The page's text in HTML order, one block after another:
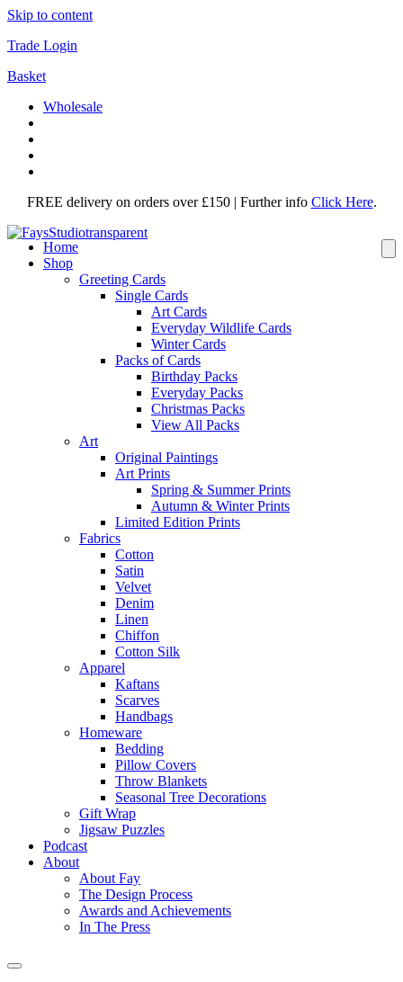
Skip to content
Trade Login
Basket
Wholesale
FREE delivery on orders over £150 | Further info Click Here.
Home
Shop
Greeting Cards
Single Cards
Art Cards
Everyday Wildlife Cards
Winter Cards
Packs of Cards
Birthday Packs
Everyday Packs
Christmas Packs
View All Packs
Art
Original Paintings
Art Prints
Spring & Summer Prints
Autumn & Winter Prints
Limited Edition Prints
Fabrics
Cotton
Satin
Velvet
Denim
Linen
Chiffon
Cotton Silk
Apparel
Kaftans
Scarves
Handbags
Homeware
Bedding
Pillow Covers
Throw Blankets
Seasonal Tree Decorations
Gift Wrap
Jigsaw Puzzles
Podcast
About
About Fay
The Design Process
Awards and Achievements
In The Press